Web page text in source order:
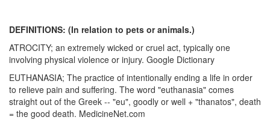
DEFINITIONS: (In relation to pets or animals.)
ATROCITY; an extremely wicked or cruel act, typically one
involving physical violence or injury. Google Dictionary
EUTHANASIA; The practice of intentionally ending a life in order
to relieve pain and suffering. The word "euthanasia" comes
straight out of the Greek -- "eu", goodly or well + "thanatos", death
= the good death. MedicineNet.com